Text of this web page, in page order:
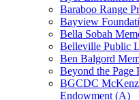
Baraboo Range
Bayview
Bella Sobah
Belleville Public
Ben Balgord
Beyond the Page
BGCDC
Endowment (A)